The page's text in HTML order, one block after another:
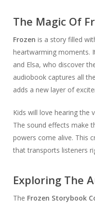
The Magic Of
Frozen is a story filled
heartwarming moments.
and Elsa, who discover
audiobook captures all
adds a new layer of
Kids will love hearing the
The sound effects make
powers come alive. This
that transports listeners
Exploring The
The Frozen Storybook